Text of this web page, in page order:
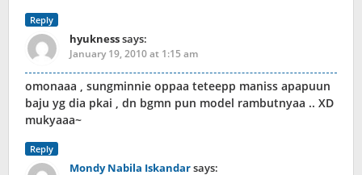
Reply
hyuknesssays:
January 19, 2010 at 1:15 am
omonaaa , sungminnie oppaa teteepp maniss apapuun
baju yg dia pkai , dn bgmn pun model rambutnyaa .. XD
mukyaaa~
Reply
Mondy Nabila Iskandarsays: